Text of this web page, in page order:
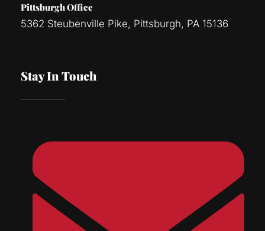
Pittsburgh Office
5362 Steubenville Pike, Pittsburgh, PA 15136
Stay In Touch